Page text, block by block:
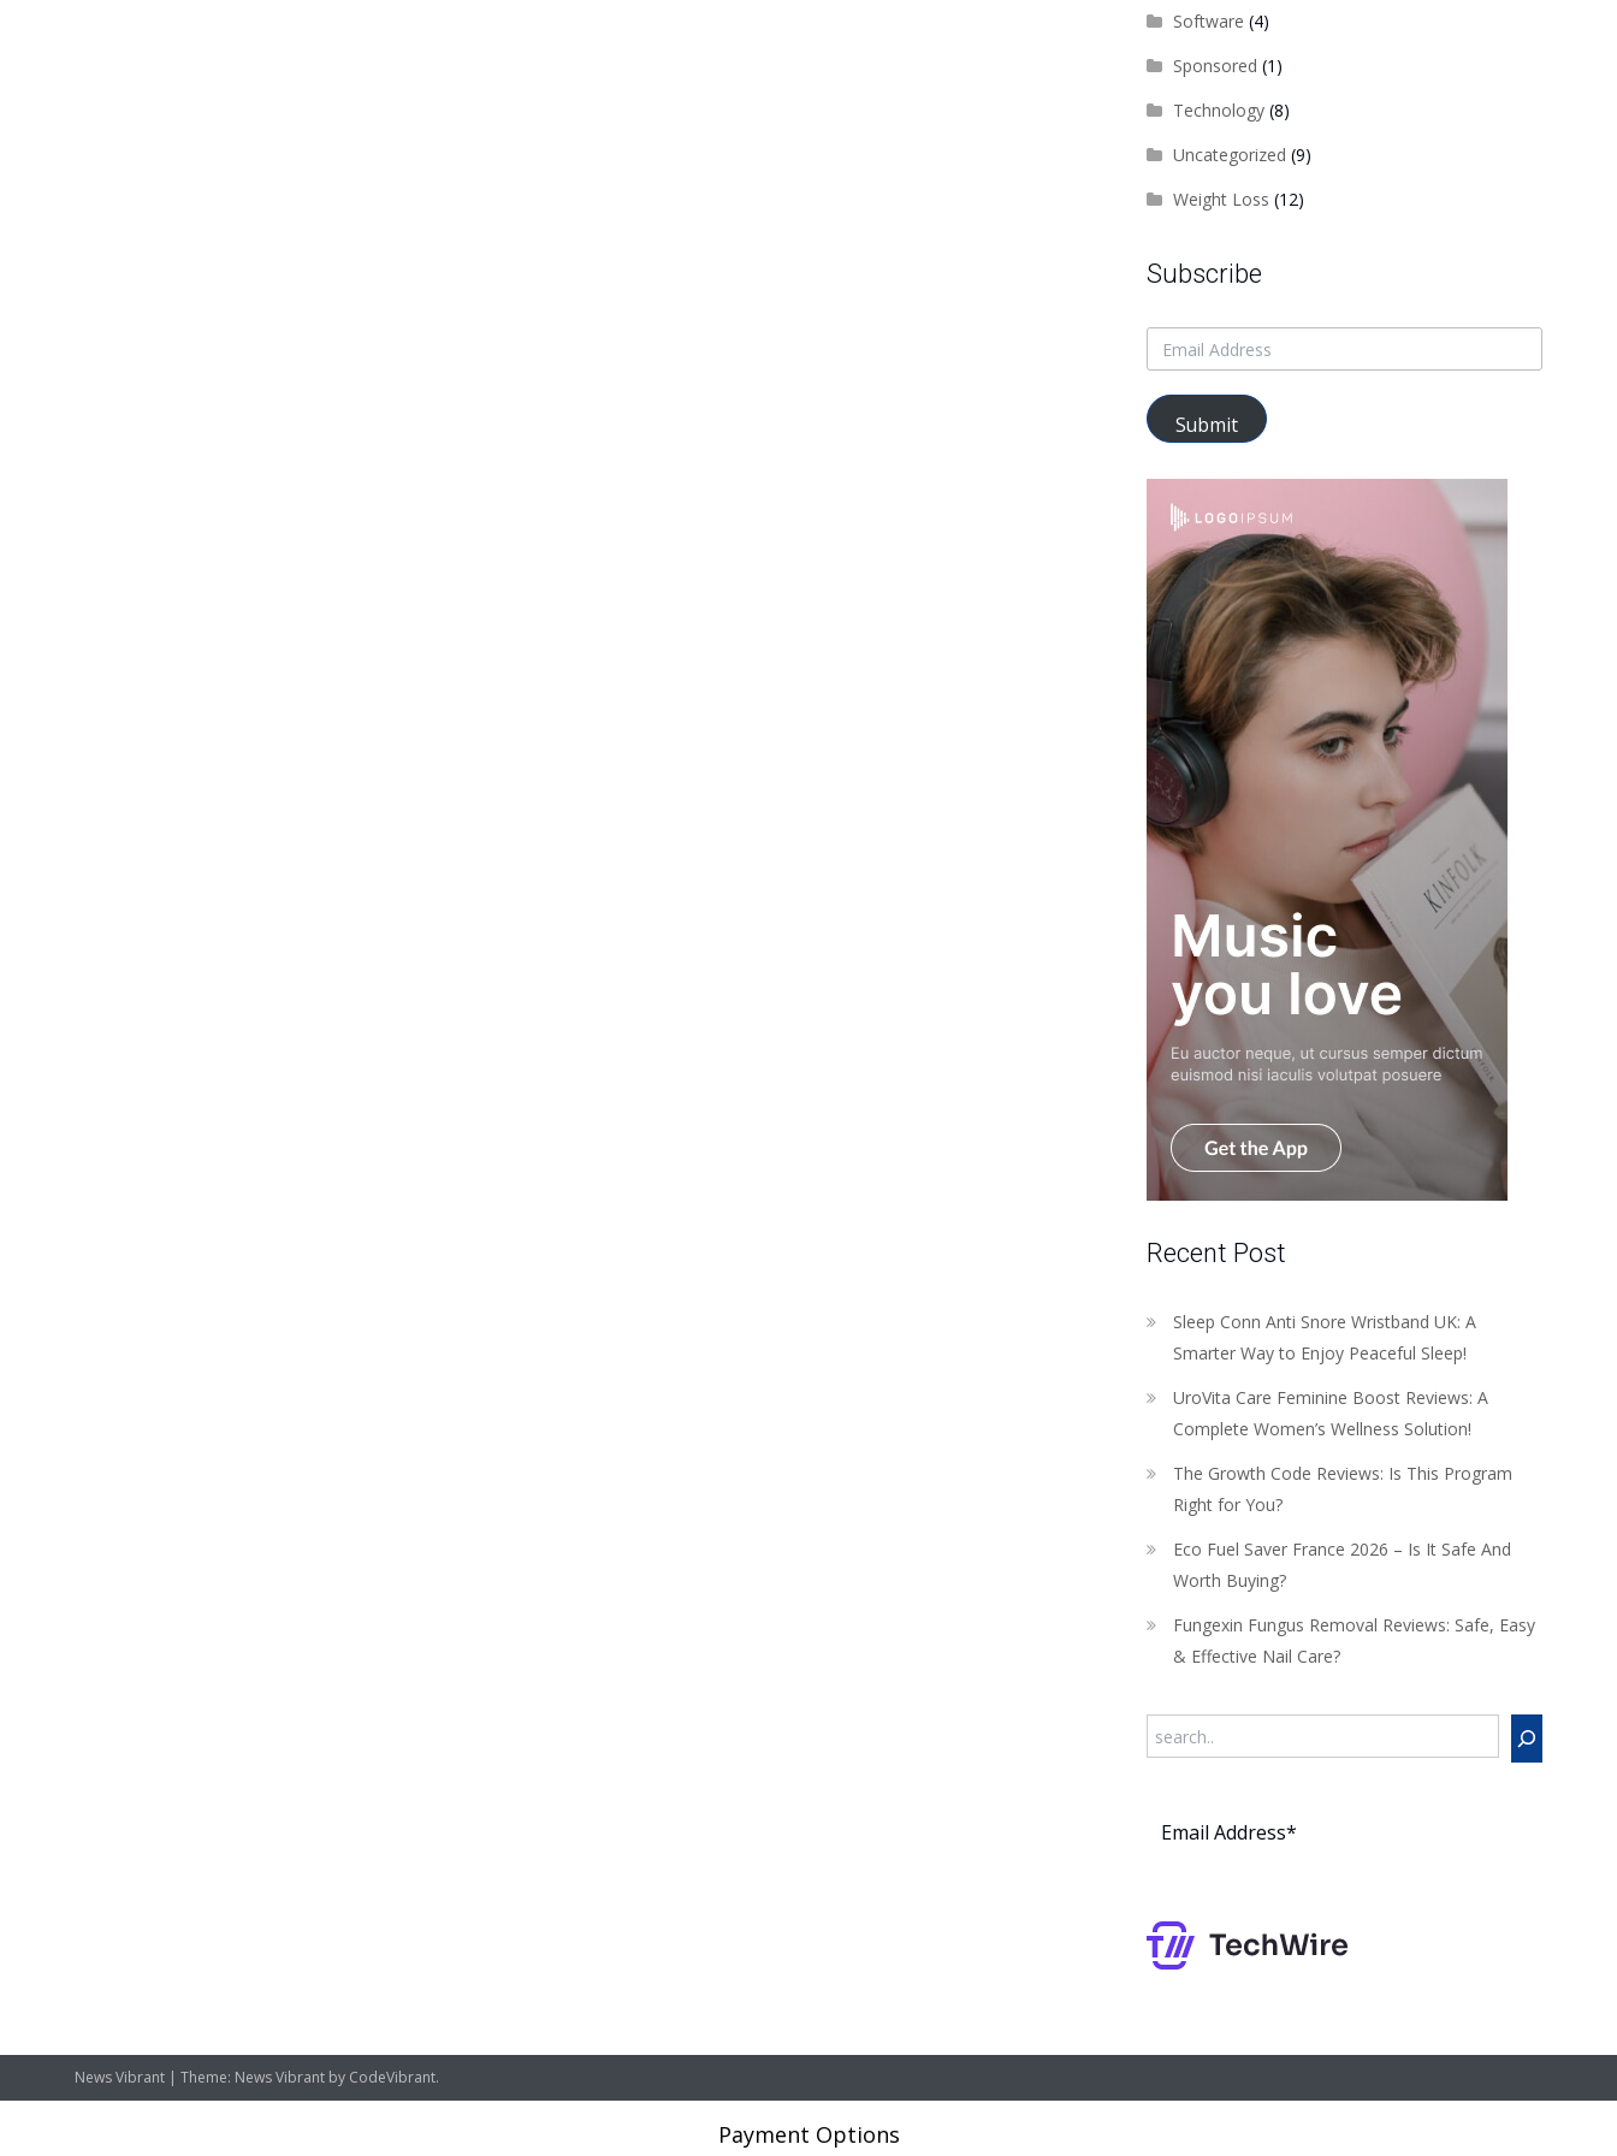
Software (4)
Sponsored (1)
Technology(8)
Uncategorized (9)
Weight Loss (12)
Subscribe
Submit
Recent Post
Sleep Conn Anti Snore Wristband UK: A
Smarter Way to Enjoy Peaceful Sleep!
UroVita Care Feminine Boost Reviews: A
Complete Women’s Wellness Solution!
The Growth Code Reviews: Is This Program
Right for You?
Eco Fuel Saver France 2026 – Is It Safe And
Worth Buying?
Fungexin Fungus Removal Reviews: Safe, Easy
& Effective Nail Care?
News Vibrant | Theme: News Vibrant by CodeVibrant.
Payment Options